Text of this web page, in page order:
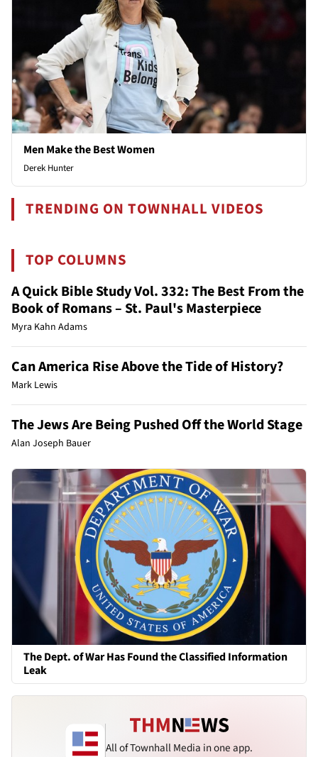
Men Make the Best Women
Derek Hunter
TRENDING ON TOWNHALL VIDEOS
TOP COLUMNS
A Quick Bible Study Vol. 332: The Best From the
Book of Romans – St. Paul's Masterpiece
Myra Kahn Adams
Can America Rise Above the Tide of History?
Mark Lewis
The Jews Are Being Pushed Off the World Stage
Alan Joseph Bauer
The Dept. of War Has Found the Classified Information
Leak
All of Townhall Media in one app.